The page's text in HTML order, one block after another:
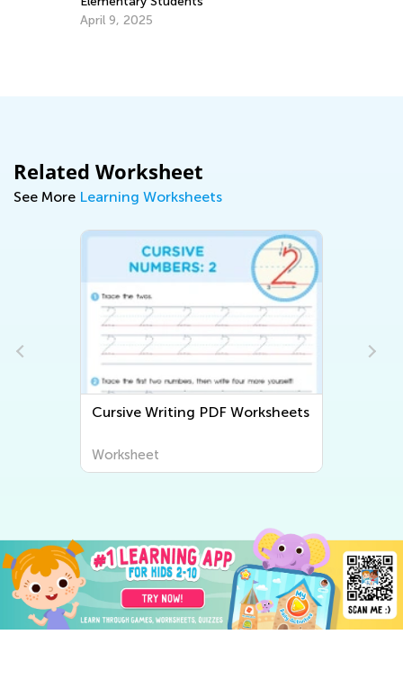
4 Skills that Develop your Child’s
Related Worksheet
See More Learning Worksheets
Tracing Words Worksheets